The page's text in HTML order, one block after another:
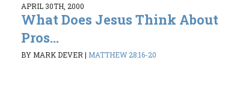
APRIL 30TH, 2000
What Does Jesus Think About
Pros...
BY MARK DEVER| MATTHEW 28:16-20